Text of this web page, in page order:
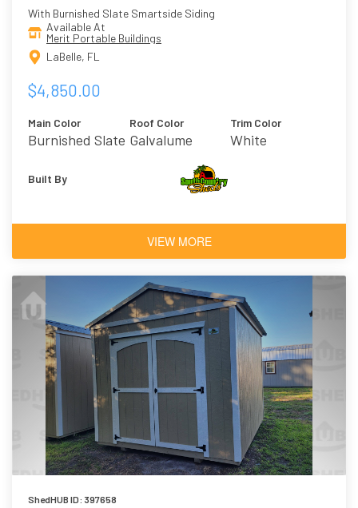
With Burnished Slate Smartside Siding
Available At
Merit Portable Buildings
LaBelle, FL
$4,850.00
Main Color
Burnished Slate
Roof Color
Galvalume
Trim Color
White
Built By
VIEW MORE
ShedHUB ID: 397658